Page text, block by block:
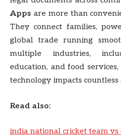
Apps are more than
They connect families,
global trade running
multiple industries,
education, and food
technology impacts
Read also:
india national cricket team